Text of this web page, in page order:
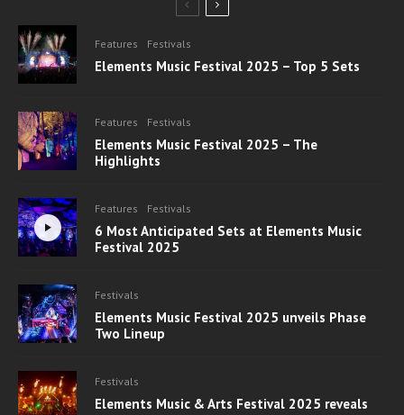
Features Festivals
Elements Music Festival 2025 – Top 5 Sets
Features Festivals
Elements Music Festival 2025 – The
Highlights
Features Festivals
6 Most Anticipated Sets at Elements Music
Festival 2025
Festivals
Elements Music Festival 2025 unveils Phase
Two Lineup
Festivals
Elements Music & Arts Festival 2025 reveals